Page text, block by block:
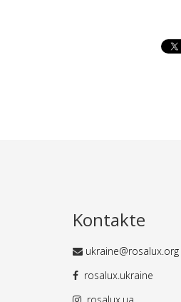
Kontakte
ukraine@rosalux.org
rosalux.ukraine